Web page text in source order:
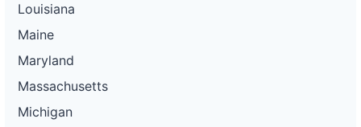
Louisiana
Maine
Maryland
Massachusetts
Michigan